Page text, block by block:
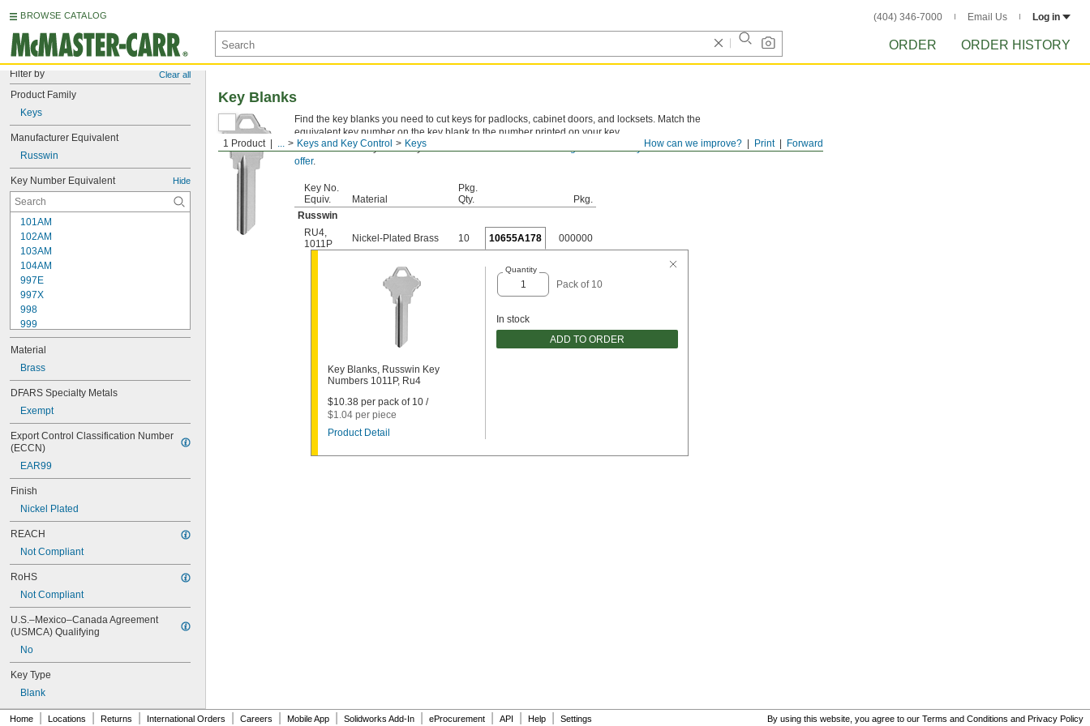
BROWSE CATALOG (404) 346-7000 Email Us Log in
ORDER ORDER HISTORY
Filter by Clear all
Product Family
Keys
Manufacturer Equivalent
Russwin
Key Number Equivalent Hide
101AM
102AM
103AM
104AM
997E
997X
998
999
999A
1000
1000V
1001EH
1001EN
1003M
1007LA
1010N
1011D1
1011P
1014C
1041C
1041G
1043B
1043J
1046
1054DL
1054MT
1054WB
1054WD
1069G
1069H
1069LB
Material
Brass
DFARS Specialty Metals
Exempt
Export Control Classification Number
(ECCN)
EAR99
Finish
Nickel Plated
REACH
Not Compliant
RoHS
Not Compliant
U.S.–Mexico–Canada Agreement
(USMCA) Qualifying
No
Key Type
Blank
Forward
Print
How can we improve?
1 Product ... Keys and Key Control Keys
Key Blanks
Find the key blanks you need to cut keys for padlocks, cabinet doors, and locksets. Match the
equivalent key number on the key blank to the number printed on your key.
Not sure which key number you have? Viewactual-size drawings for all the key blanks we
offer.
Key No.
Equiv.
Material
Pkg.
Qty.
Pkg.
Russwin
RU4,
1011P
Nickel-Plated Brass 10 10655A178 000000
Key Blanks, Russwin Key
Numbers 1011P, Ru4
$10.38 per pack of 10 /
$1.04 per piece
Product Detail
Quantity
Pack of 10
In stock
ADD TO ORDER
Home Locations Returns International Orders Careers Mobile App Solidworks Add-In eProcurement API Help Settings By using this website, you agree to our Terms and Conditions and Privacy Policy